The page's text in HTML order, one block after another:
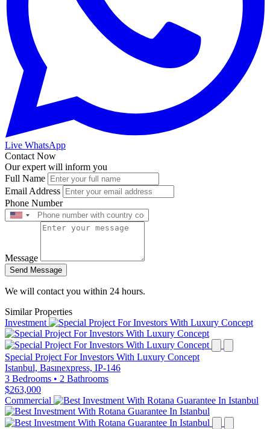
Live WhatsApp
Contact Now
Our expert will inform you
Full Name
Email Address
Phone Number
Message
Send Message
We will contact you within 24 hours.
Similar Properties
Investment
Special Project For Investors With Luxury Concept
Istanbul, Basınexpress, IP-146
3 Bedrooms • 2 Bathrooms
$263,000
Commercial